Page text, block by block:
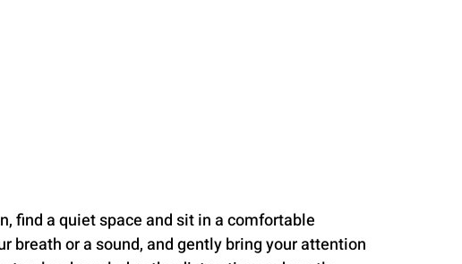
find a quiet space and sit in a comfortable
breath or a sound, and gently bring your attention